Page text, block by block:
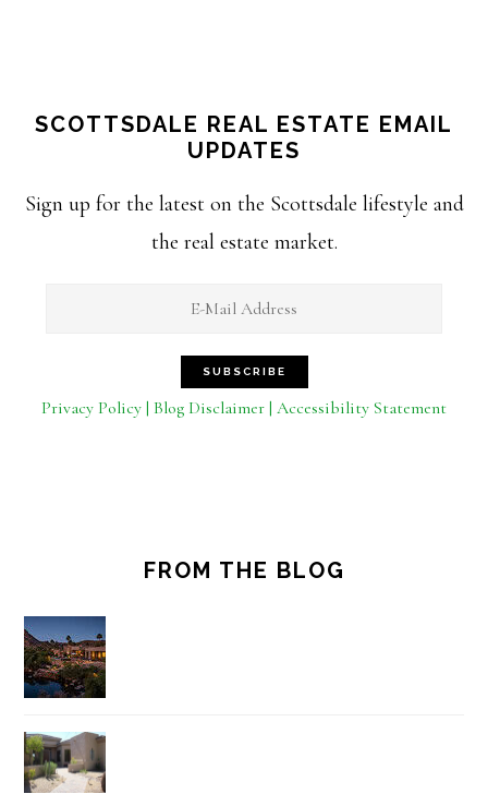
SCOTTSDALE REAL ESTATE EMAIL
UPDATES
Sign up for the latest on the Scottsdale lifestyle and
the real estate market.
Privacy Policy | Blog Disclaimer | Accessibility Statement
FROM THE BLOG